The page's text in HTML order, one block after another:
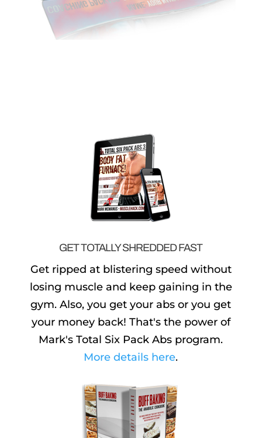
GET TOTALLY SHREDDED FAST
Get ripped at blistering speed without
losing muscle and keep gaining in the
gym. Also, you get your abs or you get
your money back! That's the power of
Mark's Total Six Pack Abs program.
More details here.